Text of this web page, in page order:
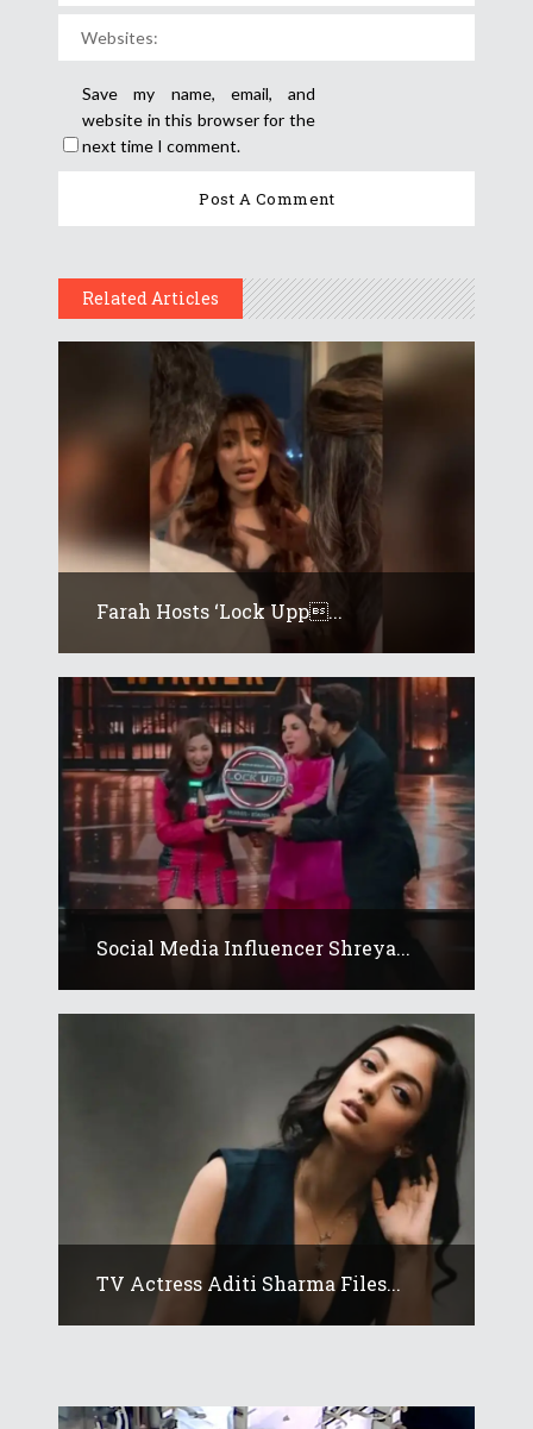
Save my name, email, and
website in this browser for the
next time I comment.
Related Articles
Farah Hosts ‘Lock Upp...
Social Media Influencer Shreya...
TV Actress Aditi Sharma Files...